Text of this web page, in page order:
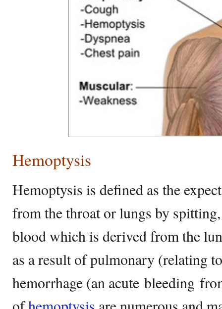
Hemoptysis
Hemoptysis is defined as the
from the throat or lungs by
blood which is derived from the
as a result of pulmonary (relating
hemorrhage (an acute bleeding